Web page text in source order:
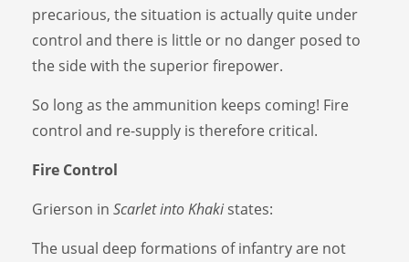
precarious, the situation is actually quite under
control and there is little or no danger posed to
the side with the superior firepower.
So long as the ammunition keeps coming! Fire
control and re-supply is therefore critical.
Fire Control
Grierson in Scarlet into Khakistates:
The usual deep formations of infantry are not